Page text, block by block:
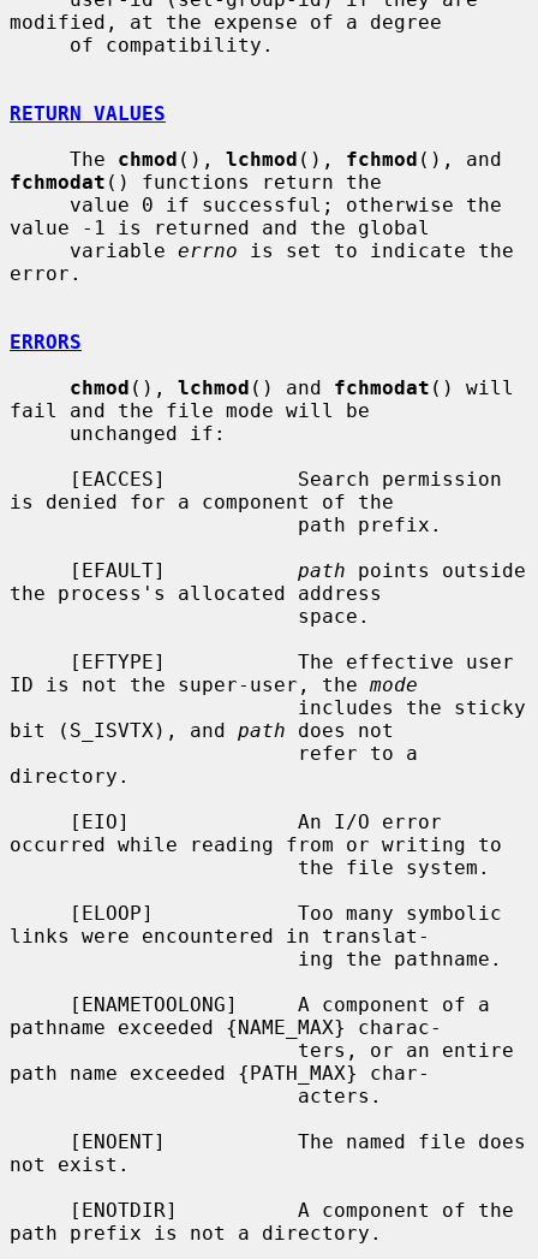
modified, at the expense of a degree
RETURN VALUES
     The
chmod (), lchmod (), fchmod
fchmodat () functions return the
value -1 is returned and the global
     variable
errno is set to indicate the
error.
ERRORS
chmod (), lchmod () and fchmodat () will
fail and the file mode will be
is denied for a component of the
     [EFAULT]
path points outside
the process's allocated address
ID is not the super-user, the mode
bit (S_ISVTX), and path does not
directory.
occurred while reading from or writing to
links were encountered in translat-
pathname exceeded {NAME_MAX} charac-
path name exceeded {PATH_MAX} char-
not exist.
path prefix is not a directory.